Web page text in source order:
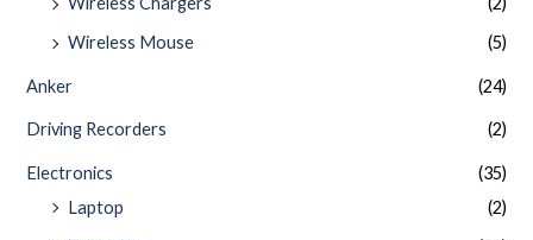
Wireless Mouse
(5)
Anker (24)
Driving Recorders (2)
Electronics
(35)
Laptop
(2)